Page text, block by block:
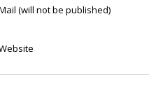
(will not be published)